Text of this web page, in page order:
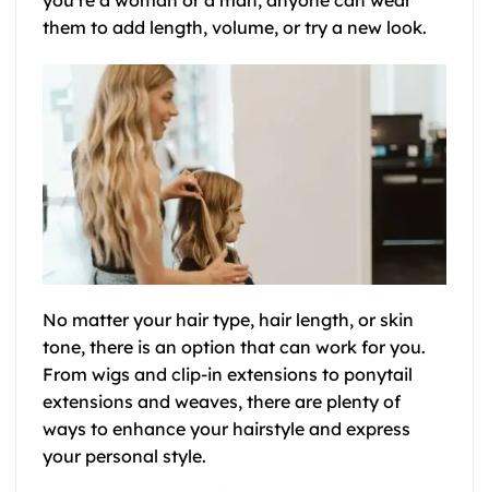
them to add length, volume, or try a new look.
No matter your hair type, hair length, or skin
tone, there is an option that can work for you.
From wigs and clip-in extensions to ponytail
extensions and weaves, there are plenty of
ways to enhance your hairstyle and express
your personal style.